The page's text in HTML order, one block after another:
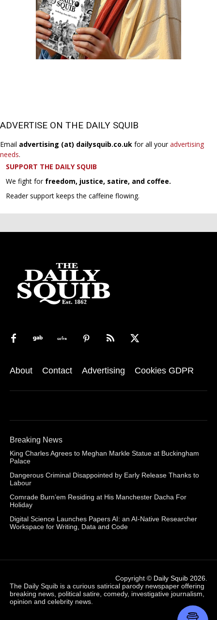
ADVERTISE ON THE DAILY SQUIB
Email advertising (at) dailysquib.co.uk for all youradvertising
needs.
SUPPORT THE DAILY SQUIB
We fight for freedom, justice, satire, and coffee.
Reader support keeps the caffeine flowing.
About Contact Advertising Cookies GDPR
Breaking News
King Charles Agrees to Meghan Markle Statue at Buckingham
Palace
Dangerous Criminal Disappointed by Early Release Thanks to
Labour
Comrade Burn’em Residing at His Manchester Dacha For
Holiday
Digital Science Launches Papers AI: an AI-Native Researcher
Workspace for Writing, Data and Code
Copyright © Daily Squib 2026
The Daily Squib is a curious satirical parody newspaper offering
breaking news, political satire, comedy, investigative journalism,
opinion and celebrity news.